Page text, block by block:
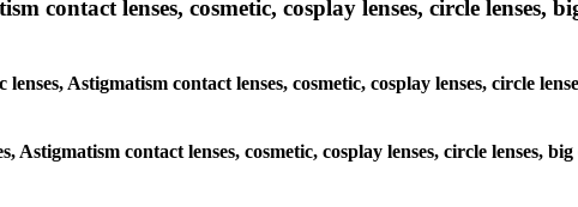
contact lenses, cosmetic, cosplay lenses, circle lenses,
Astigmatism contact lenses, cosmetic, cosplay lenses, circle
contact lenses, cosmetic, cosplay lenses, circle lenses,